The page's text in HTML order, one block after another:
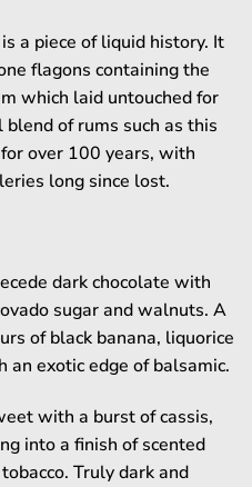
a piece of liquid history. It
flagons containing the
which laid untouched for
of rums such as this
over 100 years, with
long since lost.
dark chocolate with
sugar and walnuts. A
of black banana, liquorice
exotic edge of balsamic.
with a burst of cassis,
into a finish of scented
Truly dark and